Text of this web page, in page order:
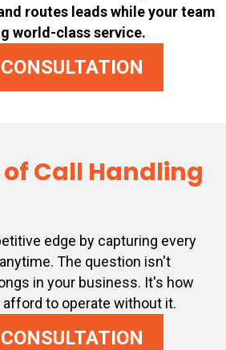
routes leads while your team
world-class service.
of Call Handling
edge by capturing every
The question isn't
in your business. It's how
to operate without it.